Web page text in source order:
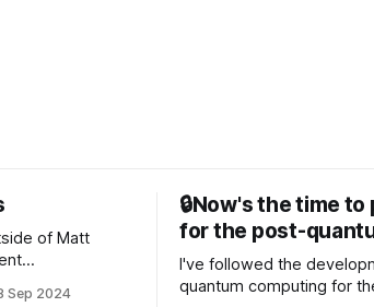
of Matt
Sep 2024
🔒Now's the time to
for the post-
I've followed the
quantum computing for